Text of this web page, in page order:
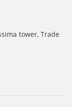
tower, Trade